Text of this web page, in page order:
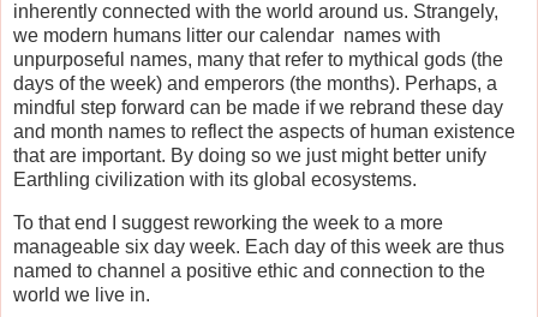
inherently connected with the world around us. Strangely,
we modern humans litter our calendar names with
unpurposeful names, many that refer to mythical gods (the
days of the week) and emperors (the months). Perhaps, a
mindful step forward can be made if we rebrand these day
and month names to reflect the aspects of human existence
that are important. By doing so we just might better unify
Earthling civilization with its global ecosystems.
To that end I suggest reworking the week to a more
manageable six day week. Each day of this week are thus
named to channel a positive ethic and connection to the
world we live in.